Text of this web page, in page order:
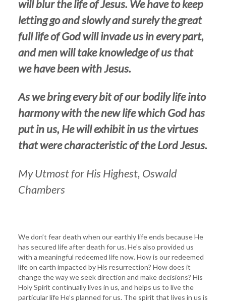
will blur the life of Jesus. We have to keep
letting go and slowly and surely the great
full life of God will invade us in every part,
and men will take knowledge of us that
we have been with Jesus.
As we bring every bit of our bodily life into
harmony with the new life which God has
put in us, He will exhibit in us the virtues
that were characteristic of the Lord Jesus.
My Utmost for His Highest, Oswald
Chambers
We don’t fear death when our earthly life ends because He
has secured life after death for us. He’s also provided us
with a meaningful redeemed life now. How is our redeemed
life on earth impacted by His resurrection? How does it
change the way we seek direction and make decisions? His
Holy Spirit continually lives in us, and helps us to live the
particular life He’s planned for us. The spirit that lives in us is